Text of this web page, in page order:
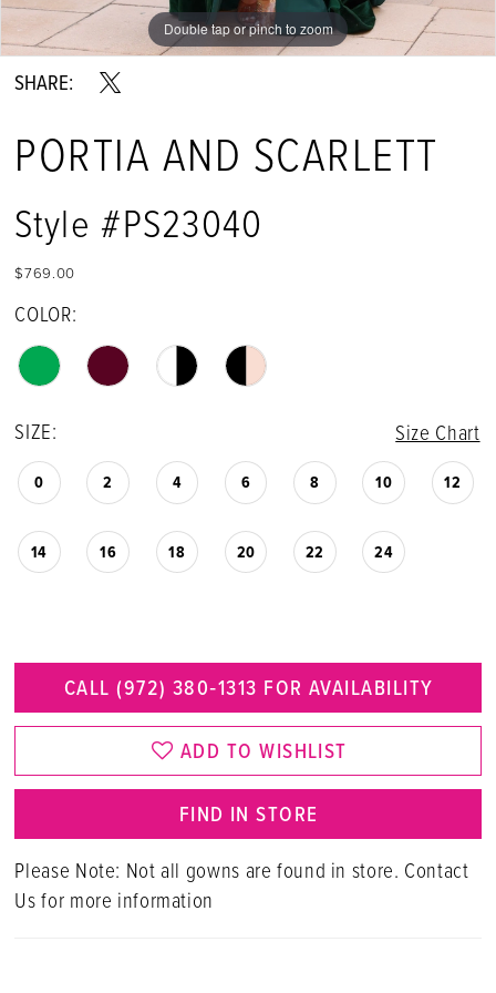
Double tap or pinch to zoom
Double tap or pinch to zoom
Double tap or pinch to zoom
SHARE:
PORTIA AND SCARLETT
Style #PS23040
$769.00
COLOR:
SIZE: Size Chart
0 2 4 6 8 10 12
14 16 18 20 22 24
CALL (972) 380‑1313 FOR AVAILABILITY
ADD TO WISHLIST
FIND IN STORE
Please Note: Not all gowns are found in store. Contact
Us for more information